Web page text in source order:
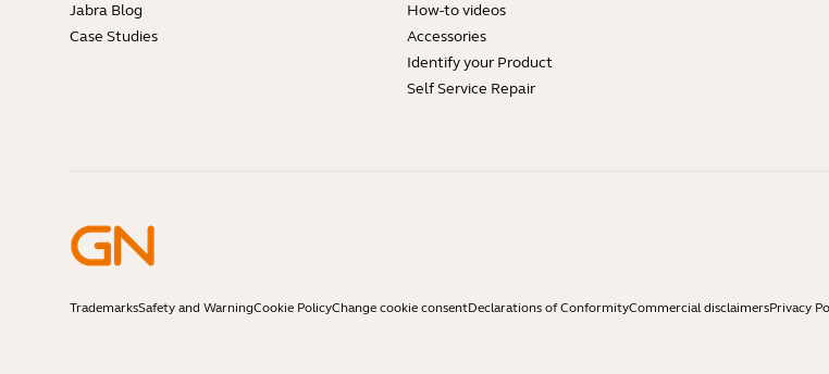
Jabra Blog
Case Studies
How-to videos
Accessories
Identify your Product
Self Service Repair
TrademarksSafety and WarningCookie PolicyChange cookie consentDeclarations of ConformityCommercial disclaimersPrivacy